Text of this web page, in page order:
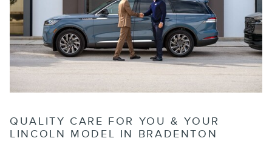
QUALITY CARE FOR YOU & YOUR
LINCOLN MODEL IN BRADENTON